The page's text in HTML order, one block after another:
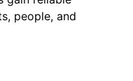
people, and